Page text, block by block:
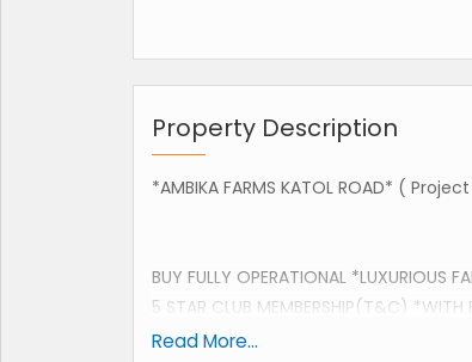
Property Description
*AMBIKA FARMS KATOL ROAD* (
BUY FULLY OPERATIONAL *LUXURIOUS
5 STAR CLUB MEMBERSHIP(T&C) *WITH
Read More...